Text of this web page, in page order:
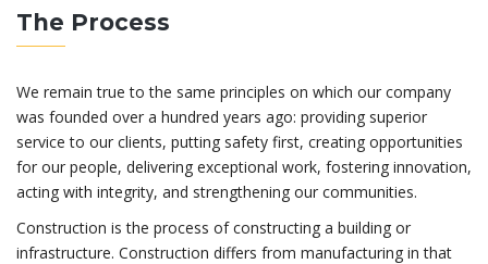
The Process
We remain true to the same principles on which our company
was founded over a hundred years ago: providing superior
service to our clients, putting safety first, creating opportunities
for our people, delivering exceptional work, fostering innovation,
acting with integrity, and strengthening our communities.
Construction is the process of constructing a building or
infrastructure. Construction differs from manufacturing in that